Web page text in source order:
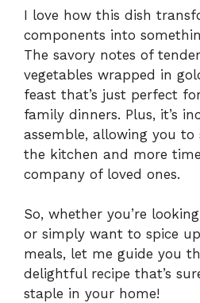
I love how this dish
components into
The savory notes of
vegetables wrapped in
feast that’s just perfect
family dinners. Plus, it’s
assemble, allowing you to
the kitchen and more
company of loved ones.
So, whether you’re
or simply want to spice
meals, let me guide you
delightful recipe that’s
staple in your home!